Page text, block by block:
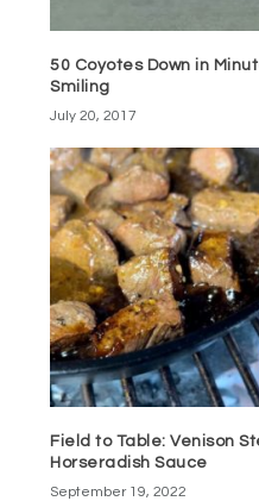
50 Coyotes Down in
Smiling
July 20, 2017
Field to Table: Venison
Horseradish Sauce
September 19, 2022